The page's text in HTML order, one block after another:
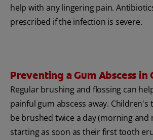
help with any lingering pain.
prescribed if the infection is severe.
Preventing a Gum Abscess in
Regular brushing and flossing can
painful gum abscess away. Children's
be brushed twice a day (morning and
starting as soon as their first tooth